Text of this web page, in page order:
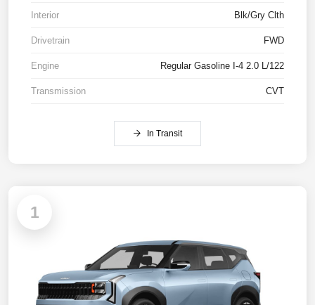
Interior Blk/Gry Clth
Drivetrain FWD
Engine Regular Gasoline I-4 2.0 L/122
Transmission CVT
In Transit
1